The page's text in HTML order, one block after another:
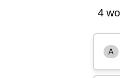
4
A